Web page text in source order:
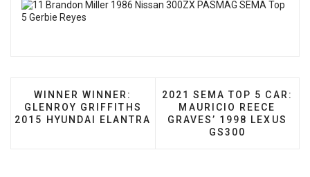
PREVIOUS ARTICLE: WINNER WINNER:
WINNER WINNER:
GLENROY GRIFFITHS
2015 HYUNDAI ELANTRA
NEXT ARTICLE: 2021
2021 SEMA TOP 5 CAR:
MAURICIO REECE
GRAVES’ 1998 LEXUS
GS300